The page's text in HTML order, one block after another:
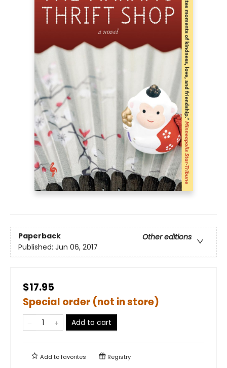
Paperback
Other editions
Published: Jun 06, 2017
$17.95
Special order (not in store)
Add to cart
Add tofavorites Registry